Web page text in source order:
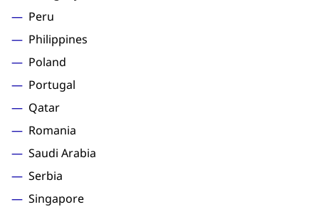
Peru
Philippines
Poland
Portugal
Qatar
Romania
Saudi Arabia
Serbia
Singapore